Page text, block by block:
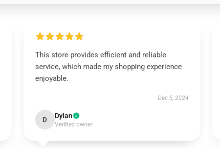
This store provides efficient and reliable
service, which made my shopping experience
enjoyable.
Dec 5, 2024
D Dylan
Verified owner